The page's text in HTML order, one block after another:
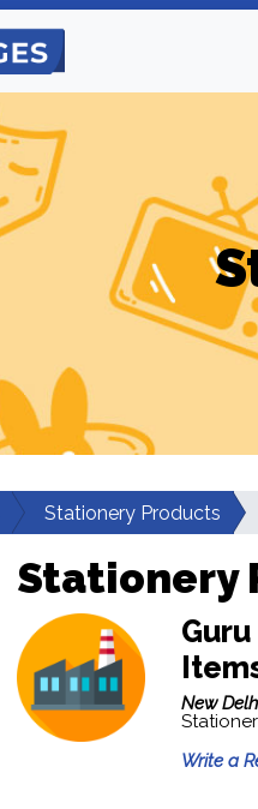
Stationery Products
Stationery
New
Write a